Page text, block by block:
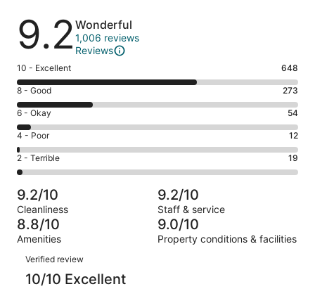
Reviews
9.2 Wonderful
1,006 reviews
Reviews
Rating
10
-
Excellent.
648
out
of
1006
10 - Excellent 648
Rating
8
-
Good.
273
out
of
1006
reviews
8 - Good 273
Rating
6
-
Okay.
54
of
1006
reviews
6 - Okay 54
Rating
4
-
Poor.
12
out
of
1006
4 - Poor 12
Rating
2
-
Terrible.
19
out
of
1006
reviews
2 - Terrible 19
9.2/10
Cleanliness
9.2/10
Staff & service
8.8/10
Amenities
9.0/10
Property conditions & facilities
Reviews
Verified review
10/10 Excellent